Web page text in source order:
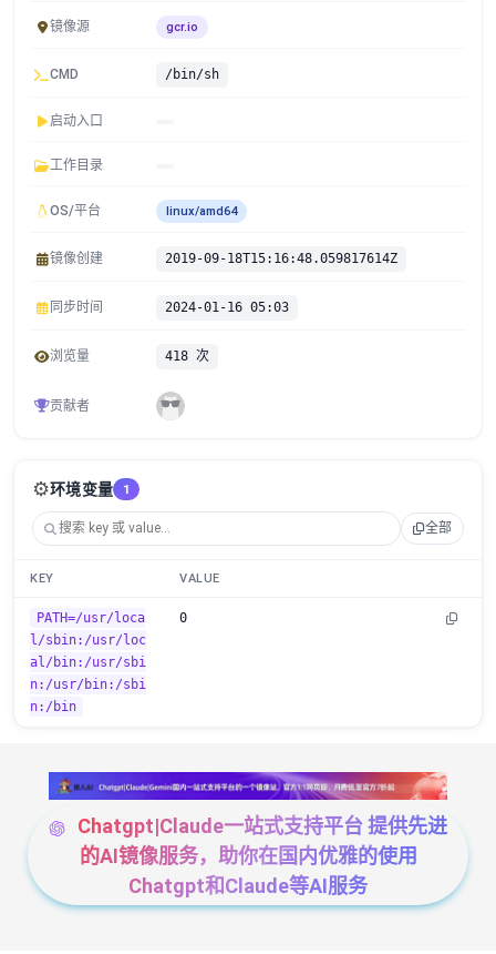
镜像源 gcr.io
CMD /bin/sh
启动入口
工作目录
OS/平台 linux/amd64
镜像创建 2019-09-18T15:16:48.059817614Z
同步时间 2024-01-16 05:03
浏览量 418 次
贡献者
⚙️环境变量 1
全部
KEY VALUE
PATH=/usr/loca
l/sbin:/usr/loc
al/bin:/usr/sbi
n:/usr/bin:/sbi
n:/bin
0
Chatgpt|Claude一站式支持平台 提供先进
的AI镜像服务，助你在国内优雅的使用
Chatgpt和Claude等AI服务